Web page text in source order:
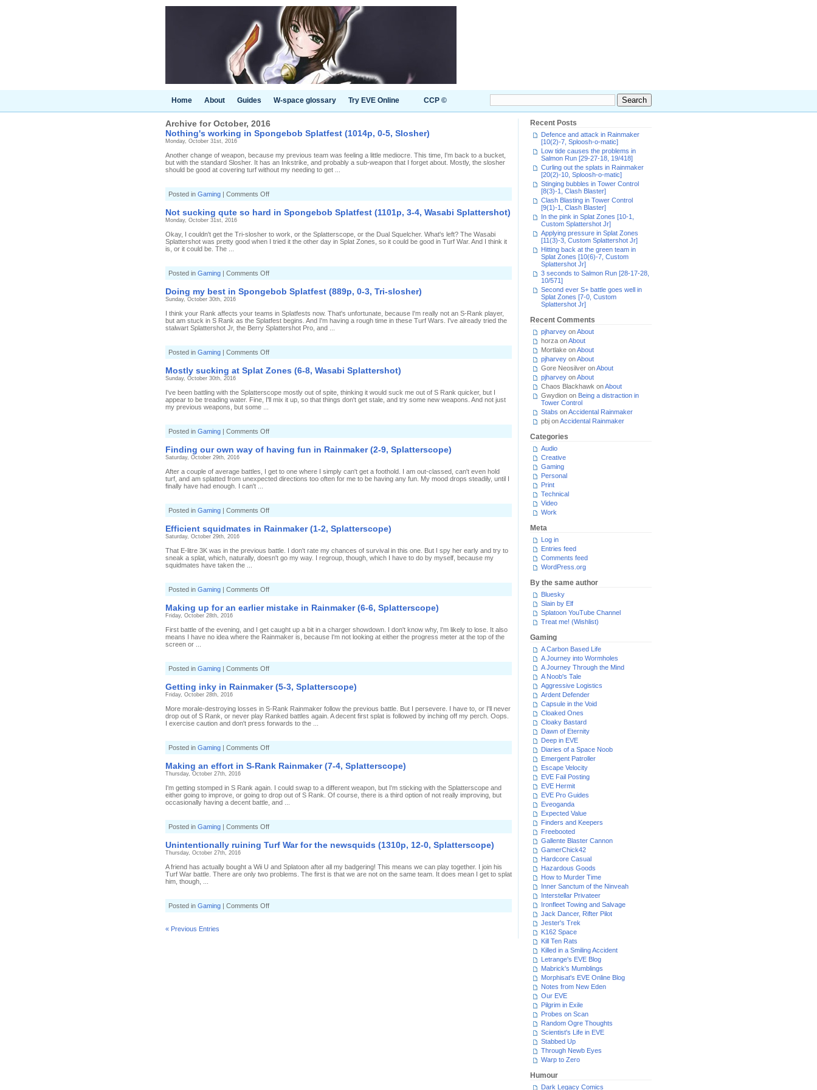
Home About Guides W-space glossary Try EVE Online CCP ©
Archive for October, 2016
Nothing's working in Spongebob Splatfest (1014p, 0-5, Slosher)
Monday, October 31st, 2016
Another change of weapon, because my previous team was feeling a little mediocre. This time, I'm back to a bucket,
but with the standard Slosher. It has an Inkstrike, and probably a sub-weapon that I forget about. Mostly, the slosher
should be good at covering turf without my needing to get ...
Posted in Gaming | Comments Offon
Nothing's
working
in
(1014p,
0-
Not sucking qute so hard in Spongebob Splatfest (1101p, 3-4, Wasabi Splattershot)
Monday, October 31st, 2016
Okay, I couldn't get the Tri-slosher to work, or the Splatterscope, or the Dual Squelcher. What's left? The Wasabi
Splattershot was pretty good when I tried it the other day in Splat Zones, so it could be good in Turf War. And I think it
is, or it could be. The ...
Posted in Gaming | Comments Offon
Not
sucking
qute
in
Spongebob
Splatfest
3-
4,
Wasabi
Splattershot)
Doing my best in Spongebob Splatfest (889p, 0-3, Tri-slosher)
Sunday, October 30th, 2016
I think your Rank affects your teams in Splatfests now. That's unfortunate, because I'm really not an S-Rank player,
but am stuck in S Rank as the Splatfest begins. And I'm having a rough time in these Turf Wars. I've already tried the
stalwart Splattershot Jr, the Berry Splattershot Pro, and ...
Posted in Gaming | Comments Offon
Doing
my
best
Splatfest
(889p,
Tri-
slosher)
Mostly sucking at Splat Zones (6-8, Wasabi Splattershot)
Sunday, October 30th, 2016
I've been battling with the Splatterscope mostly out of spite, thinking it would suck me out of S Rank quicker, but I
appear to be treading water. Fine, I'll mix it up, so that things don't get stale, and try some new weapons. And not just
my previous weapons, but some ...
Posted in Gaming | Comments Offon
Mostly
sucking
at
(6-
8,
Finding our own way of having fun in Rainmaker (2-9, Splatterscope)
Saturday, October 29th, 2016
After a couple of average battles, I get to one where I simply can't get a foothold. I am out-classed, can't even hold
turf, and am splatted from unexpected directions too often for me to be having any fun. My mood drops steadily, until I
finally have had enough. I can't ...
Posted in Gaming | Comments Offon
Finding
our
own
having
fun
(2-
9,
Splatterscope)
Efficient squidmates in Rainmaker (1-2, Splatterscope)
Saturday, October 29th, 2016
That E-litre 3K was in the previous battle. I don't rate my chances of survival in this one. But I spy her early and try to
sneak a splat, which, naturally, doesn't go my way. I regroup, though, which I have to do by myself, because my
squidmates have taken the ...
Posted in Gaming | Comments Offon
Efficient
squidmates
in
2,
Splatterscope)
Making up for an earlier mistake in Rainmaker (6-6, Splatterscope)
Friday, October 28th, 2016
First battle of the evening, and I get caught up a bit in a charger showdown. I don't know why, I'm likely to lose. It also
means I have no idea where the Rainmaker is, because I'm not looking at either the progress meter at the top of the
screen or ...
Posted in Gaming | Comments Offon
Making
for
mistake
in
Rainmaker
6,
Splatterscope)
Getting inky in Rainmaker (5-3, Splatterscope)
Friday, October 28th, 2016
More morale-destroying losses in S-Rank Rainmaker follow the previous battle. But I persevere. I have to, or I'll never
drop out of S Rank, or never play Ranked battles again. A decent first splat is followed by inching off my perch. Oops.
I exercise caution and don't press forwards to the ...
Posted in Gaming | Comments Offon
Getting
inky
in
3,
Splatterscope)
Making an effort in S-Rank Rainmaker (7-4, Splatterscope)
Thursday, October 27th, 2016
I'm getting stomped in S Rank again. I could swap to a different weapon, but I'm sticking with the Splatterscope and
either going to improve, or going to drop out of S Rank. Of course, there is a third option of not really improving, but
occasionally having a decent battle, and ...
Posted in Gaming | Comments Offon
Making
an
effort
Rank
Rainmaker
Splatterscope)
Unintentionally ruining Turf War for the newsquids (1310p, 12-0, Splatterscope)
Thursday, October 27th, 2016
A friend has actually bought a Wii U and Splatoon after all my badgering! This means we can play together. I join his
Turf War battle. There are only two problems. The first is that we are not on the same team. It does mean I get to splat
him, though, ...
Posted in Gaming | Comments Offon
Unintentionally
« Previous Entries
Recent Posts
Defence and attack in Rainmaker
[10(2)-7, Sploosh-o-matic]
Low tide causes the problems in
Salmon Run [29-27-18, 19/418]
Curling out the splats in Rainmaker
[20(2)-10, Sploosh-o-matic]
Stinging bubbles in Tower Control
[8(3)-1, Clash Blaster]
Clash Blasting in Tower Control
[9(1)-1, Clash Blaster]
In the pink in Splat Zones [10-1,
Custom Splattershot Jr]
Applying pressure in Splat Zones
[11(3)-3, Custom Splattershot Jr]
Hitting back at the green team in
Splat Zones [10(6)-7, Custom
Splattershot Jr]
3 seconds to Salmon Run [28-17-28,
10/571]
Second ever S+ battle goes well in
Splat Zones [7-0, Custom
Splattershot Jr]
Recent Comments
pjharvey onAbout
horza onAbout
Mortlake onAbout
pjharvey onAbout
Gore Neosilver onAbout
pjharvey onAbout
Chaos Blackhawk onAbout
Gwydion on Being a distraction in
Tower Control
Stabs onAccidental Rainmaker
pbj onAccidental Rainmaker
Categories
Audio
Creative
Gaming
Personal
Print
Technical
Video
Work
Meta
Log in
Entries feed
Comments feed
WordPress.org
By the same author
Bluesky
Slain by Elf
Splatoon YouTube Channel
Treat me! (Wishlist)
Gaming
A Carbon Based Life
A Journey into Wormholes
A Journey Through the Mind
A Noob's Tale
Aggressive Logistics
Ardent Defender
Capsule in the Void
Cloaked Ones
Cloaky Bastard
Dawn of Eternity
Deep in EVE
Diaries of a Space Noob
Emergent Patroller
Escape Velocity
EVE Fail Posting
EVE Hermit
EVE Pro Guides
Eveoganda
Expected Value
Finders and Keepers
Freebooted
Gallente Blaster Cannon
GamerChick42
Hardcore Casual
Hazardous Goods
How to Murder Time
Inner Sanctum of the Ninveah
Interstellar Privateer
Ironfleet Towing and Salvage
Jack Dancer, Rifter Pilot
Jester's Trek
K162 Space
Kill Ten Rats
Killed in a Smiling Accident
Letrange's EVE Blog
Mabrick's Mumblings
Morphisat's EVE Online Blog
Notes from New Eden
Our EVE
Pilgrim in Exile
Probes on Scan
Random Ogre Thoughts
Scientist's Life in EVE
Stabbed Up
Through Newb Eyes
Warp to Zero
Humour
Dark Legacy Comics